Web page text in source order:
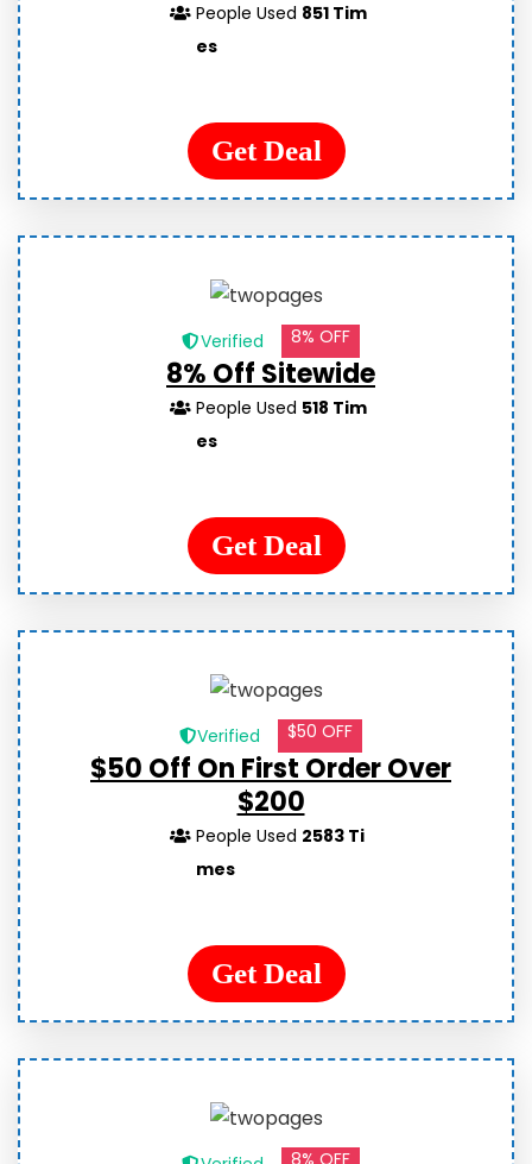
People Used 851 Tim
es
Get Deal
Verified 8% OFF
8% Off Sitewide
People Used 518 Tim
es
Get Deal
Verified $50 OFF
$50 Off On First Order Over
$200
People Used 2583 Ti
mes
Get Deal
8% OFF